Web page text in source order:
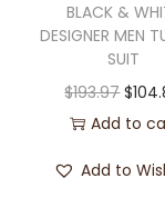
BLACK &
DESIGNER MEN
SUIT
$193.97 $
Add to
Add to